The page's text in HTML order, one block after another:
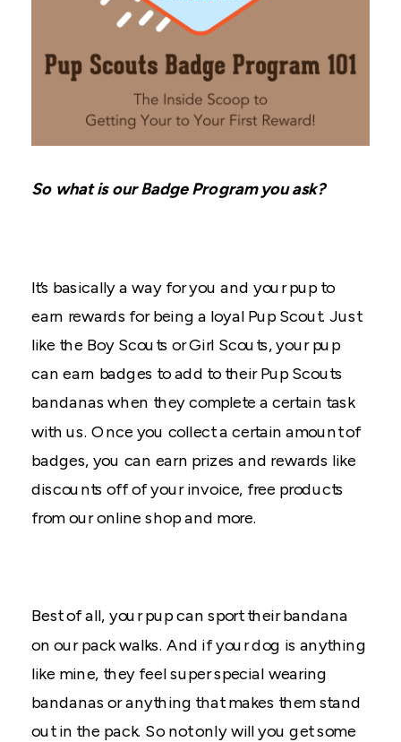
So what is our Badge Program you ask?
It’s basically a way for you and your pup to
earn rewards for being a loyal Pup Scout. Just
like the Boy Scouts or Girl Scouts, your pup
can earn badges to add to their Pup Scouts
bandanas when they complete a certain task
with us. Once you collect a certain amount of
badges, you can earn prizes and rewards like
discounts off of your invoice, free products
from our online shop and more.
Best of all, your pup can sport their bandana
on our pack walks. And if your dog is anything
like mine, they feel super special wearing
bandanas or anything that makes them stand
out in the pack. So not only will you get some